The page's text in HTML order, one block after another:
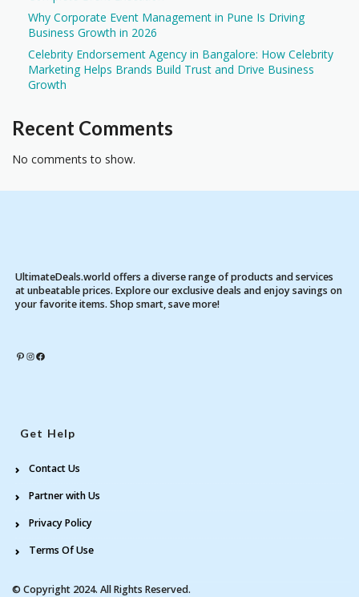
Why Corporate Event Management in Pune Is Driving
Business Growth in 2026
Celebrity Endorsement Agency in Bangalore: How Celebrity
Marketing Helps Brands Build Trust and Drive Business
Growth
Recent Comments
No comments to show.
UltimateDeals.world offers a diverse range of products and services
at unbeatable prices. Explore our exclusive deals and enjoy savings on
your favorite items. Shop smart, save more!
Pinterest Instagram
Get Help
Contact Us
Partner with Us
Privacy Policy
Terms Of Use
© Copyright 2024. All Rights Reserved.